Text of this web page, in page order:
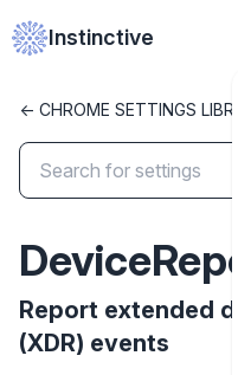
Instinctive
Get
Sign in with a
<- CHROME SETTINGS
Report extended
(XDR) events